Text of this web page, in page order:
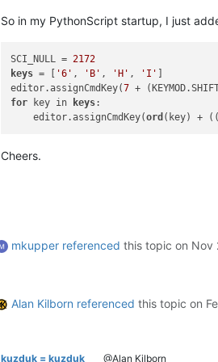
class CCPBEIT(object
__init__( self
self.orig_editor1_wnd_proc
if 0 <= wParam <= 31 or
def new_editor1_wnd_proc_hook(
So in my PythonScript startup, I just
SCI_NULL = 2172
keys = [ '6' , 'B' , 'H' , 'I'
editor.assignCmdKey(7 +
for key in keys:
    editor.assignCmdKey(
ord (key) +
Cheers.
mkupper referenced this topic on Nov
Alan Kilborn referenced this topic on
kuzduk = kuzduk @Alan Kilborn